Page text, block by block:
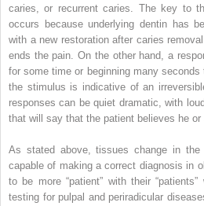
caries, or recurrent caries. The key to
occurs because underlying dentin has
with a new restoration after caries
ends the pain. On the other hand, a
for some time or beginning many
the stimulus is indicative of an
responses can be quiet dramatic, with
that will say that the patient believes he
As stated above, tissues change in
capable of making a correct diagnosis in
to be more “patient” with their
testing for pulpal and periradicular